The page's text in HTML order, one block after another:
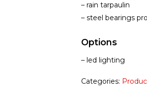
– rain tarpaulin
– steel bearings
Options
– led lighting
Categories: